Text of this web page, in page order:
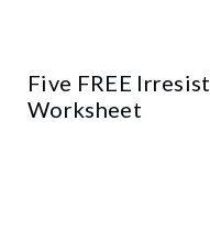
Five FREE
Worksheet